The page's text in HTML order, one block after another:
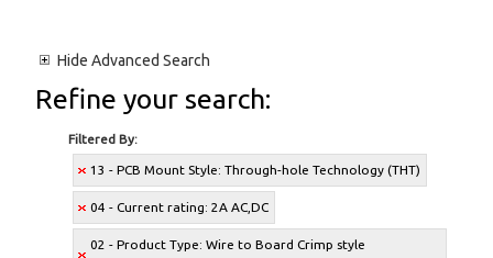
Hide Advanced Search
Refine your search:
Filtered By:
13 - PCB Mount Style: Through-hole Technology (THT)
04 - Current rating: 2A AC,DC
02 - Product Type: Wire to Board Crimp style